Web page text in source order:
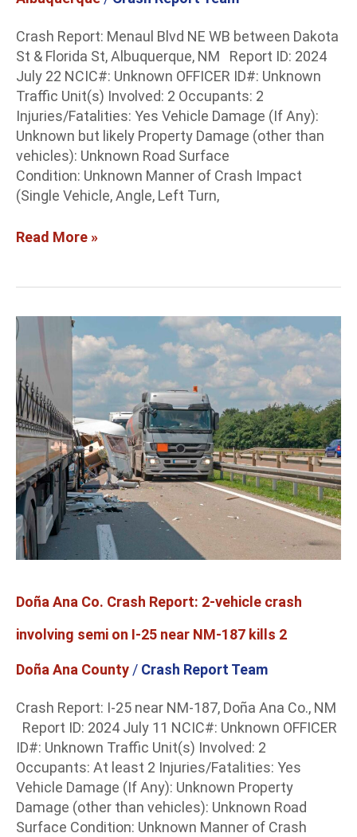
Crash Report: Menaul Blvd NE WB between Dakota
St & Florida St, Albuquerque, NM Report ID: 2024
July 22 NCIC#: Unknown OFFICER ID#: Unknown
Traffic Unit(s) Involved: 2 Occupants: 2
Injuries/Fatalities: Yes Vehicle Damage (If Any):
Unknown but likely Property Damage (other than
vehicles): Unknown Road Surface
Condition: Unknown Manner of Crash Impact
(Single Vehicle, Angle, Left Turn,
Read More »
Doña Ana Co. Crash Report: 2-vehicle crash
involving semi on I-25 near NM-187 kills 2
Doña Ana County / Crash Report Team
Crash Report: I-25 near NM-187, Doña Ana Co., NM
Report ID: 2024 July 11 NCIC#: Unknown OFFICER
ID#: Unknown Traffic Unit(s) Involved: 2
Occupants: At least 2 Injuries/Fatalities: Yes
Vehicle Damage (If Any): Unknown Property
Damage (other than vehicles): Unknown Road
Surface Condition: Unknown Manner of Crash
Doña
Ana
Co.
Crash
Report:
2-
vehicle
crash
involving
semi
on
I-
25
NM-
187
kills
2